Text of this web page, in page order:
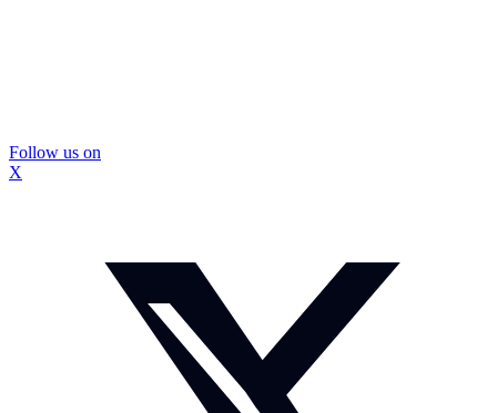
Follow us on
X